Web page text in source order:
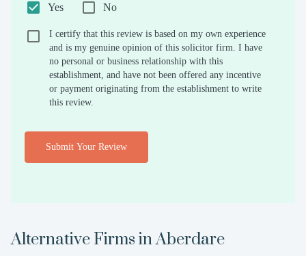
Yes
No
I certify that this review is based on my own experience
and is my genuine opinion of this solicitor firm. I have
no personal or business relationship with this
establishment, and have not been offered any incentive
or payment originating from the establishment to write
this review.
Submit Your Review
Alternative Firms inAberdare